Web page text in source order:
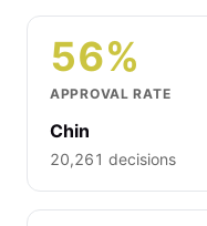
56%
APPROVAL RATE
Chin
20,261 decisions